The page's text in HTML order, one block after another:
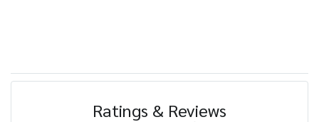
Ratings & Reviews